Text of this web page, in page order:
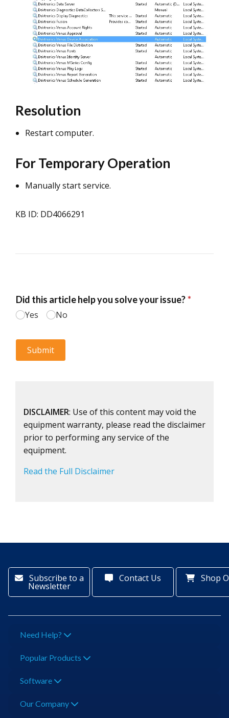
Resolution
Restart computer.
For Temporary Operation
Manually start service.
KB ID: DD4066291
DISCLAIMER: Use of this content may void the
equipment warranty, please read the disclaimer
prior to performing any service of the
equipment.
Read the Full Disclaimer
Subscribe to a
Newsletter
Contact Us Shop
Need Help?
Popular Products
Software
Our Company